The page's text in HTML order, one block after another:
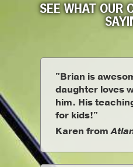
SEE WHAT OUR
"Brian is
daughter loves
him. His
for kids!"
Karen from